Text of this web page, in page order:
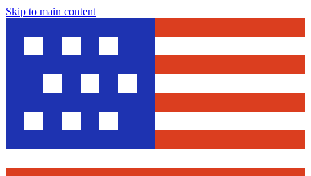
Skip to main content